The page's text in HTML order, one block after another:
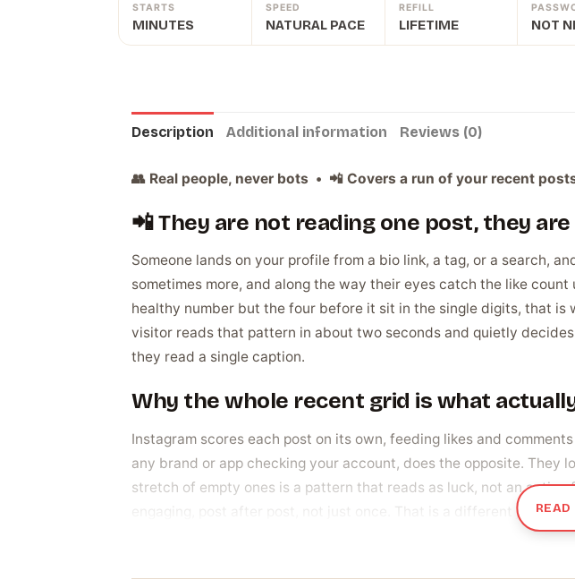
STARTS
MINUTES
SPEED
NATURAL PACE
REFILL
LIFETIME NOT
Description Additional information Reviews (0)
👥 Real people, never bots • 📲 Covers a run of your recent
📲 They are not reading one post, they
Someone lands on your profile from a bio link, a tag, or a search,
sometimes more, and along the way their eyes catch the like
healthy number but the four before it sit in the single digits, that
visitor reads that pattern in about two seconds and quietly
they read a single caption.
Why the whole recent grid is what
Instagram scores each post on its own, feeding likes and
any brand or app checking your account, does the opposite. They
stretch of empty ones is a pattern that reads as luck, not an
engaging, post after post, not just once. That is a different job
Why people spread likes across their
READ